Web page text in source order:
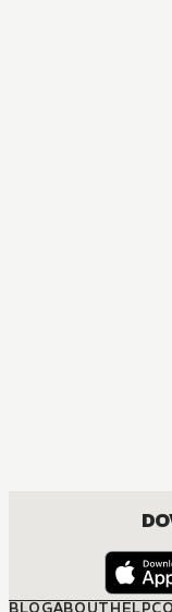
BLOGABOUTHELP